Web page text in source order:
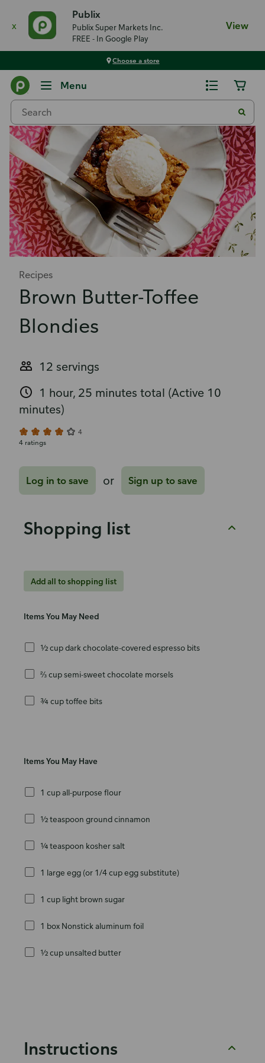
x
Publix
Publix Super Markets Inc.
FREE - In Google Play
View
Choose a store
Menu
Recipes
Brown Butter-Toffee
Blondies
12 servings
1 hour, 25 minutes total (Active 10
minutes)
4
4 ratings
Log in to save or Sign up to save
Shopping list
Add all to shopping list
Items You May Need
½ cup dark chocolate-covered espresso bits
⅔ cup semi-sweet chocolate morsels
¾ cup toffee bits
Items You May Have
1 cup all-purpose flour
½ teaspoon ground cinnamon
¼ teaspoon kosher salt
1 large egg (or 1/4 cup egg substitute)
1 cup light brown sugar
1 box Nonstick aluminum foil
½ cup unsalted butter
Instructions